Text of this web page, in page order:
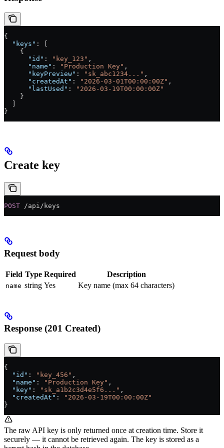
{
  "keys"
: [
    {
      "id"
: "key_123" ,
      "name"
: "Production Key" ,
      "keyPreview"
: "sk_abc1234..." ,
      "createdAt"
: "2026-03-01T00:00:00Z" ,
      "lastUsed"
:
"2026-03-19T00:00:00Z"
    }
}
Create key
POST /api/keys
Request body
Field Type Required Description
name string Yes Key name (max 64 characters)
Response (201 Created)
{
  "id"
: "key_456" ,
  "name"
: "Production Key" ,
  "key"
: "sk_a1b2c3d4e5f6..." ,
  "createdAt"
:
"2026-03-19T00:00:00Z"
}
The raw API key is only returned once at creation time. Store it
securely — it cannot be retrieved again. The key is stored as a